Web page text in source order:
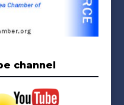
channel